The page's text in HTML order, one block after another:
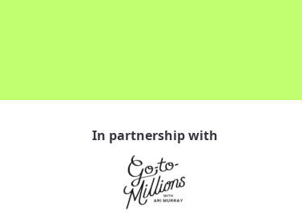
In partnership with